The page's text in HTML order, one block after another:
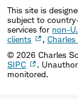
This site is
subject to
services for non-
clients
,
© 2026 Charles
SIPC
.
monitored.